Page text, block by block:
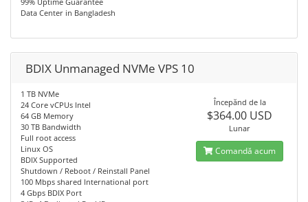
Data Center in Bangladesh
BDIX Unmanaged NVMe VPS 10
1 TB NVMe
24 Core vCPUs Intel
64 GB Memory
30 TB Bandwidth
Full root access
Linux OS
BDIX Supported
Shutdown / Reboot / Reinstall Panel
100 Mbps shared International port
4 Gbps BDIX Port
Începănd de la
$364.00 USD
Lunar
Comandă acum